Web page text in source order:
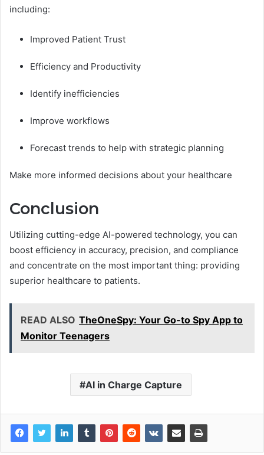
including:
Improved Patient Trust
Efficiency and Productivity
Identify inefficiencies
Improve workflows
Forecast trends to help with strategic planning
Make more informed decisions about your healthcare
Conclusion
Utilizing cutting-edge AI-powered technology, you can
boost efficiency in accuracy, precision, and compliance
and concentrate on the most important thing: providing
superior healthcare to patients.
READ ALSO TheOneSpy: Your Go-to Spy App to
Monitor Teenagers
AI in Charge Capture